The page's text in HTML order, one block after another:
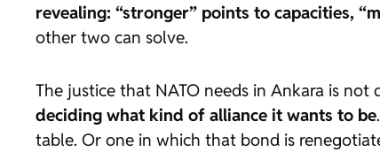
revealing: “stronger” points to capacities,
other two can solve.
The justice that NATO needs in Ankara is
deciding what kind of alliance it wants to be
table. Or one in which that bond is